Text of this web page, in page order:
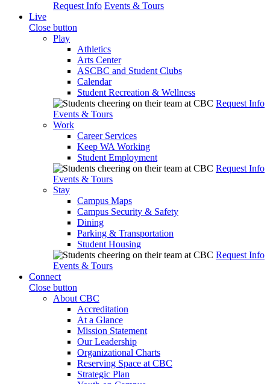
Request Info Events & Tours
Live
Close button
Play
Athletics
Arts Center
ASCBC and Student Clubs
Calendar
Student Recreation & Wellness
Request Info
Events & Tours
Work
Career Services
Keep WA Working
Student Employment
Request Info
Events & Tours
Stay
Campus Maps
Campus Security & Safety
Dining
Parking & Transportation
Student Housing
Request Info
Events & Tours
Connect
Close button
About CBC
Accreditation
At a Glance
Mission Statement
Our Leadership
Organizational Charts
Reserving Space at CBC
Strategic Plan